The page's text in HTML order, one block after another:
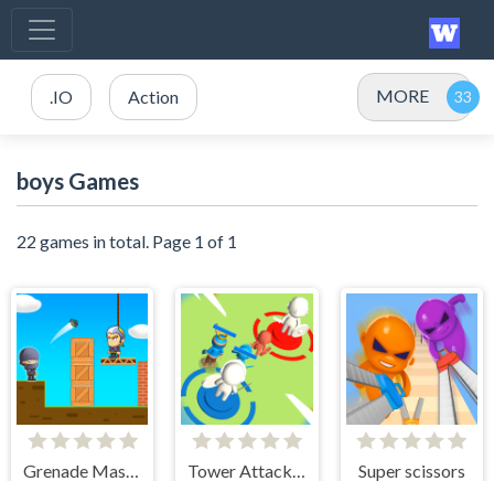
.IO Action MORE
boys Games
22 games in total. Page 1 of 1
Grenade Master Tower Attack War 3D Super scissors